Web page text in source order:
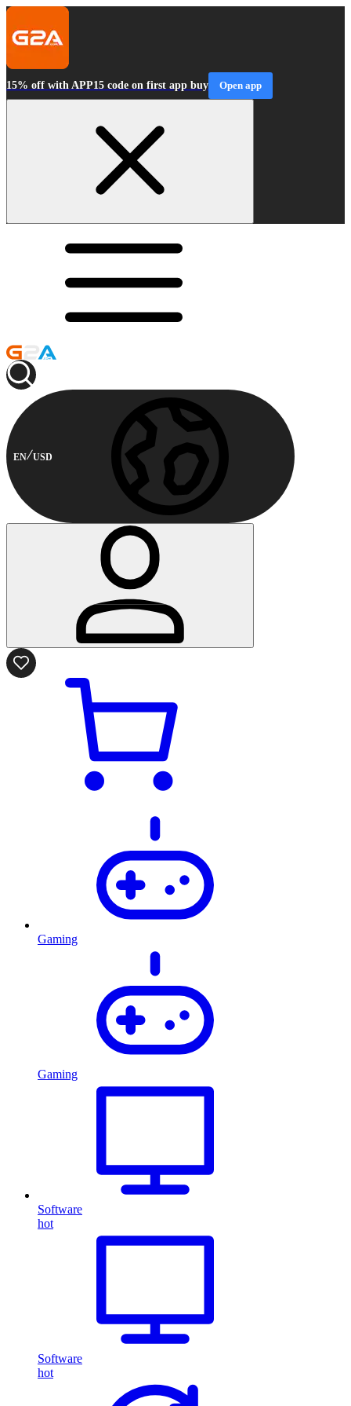
15% off with APP15 code on first app buy Open app
EN USD
Gaming
Gaming
Software
hot
Software
hot